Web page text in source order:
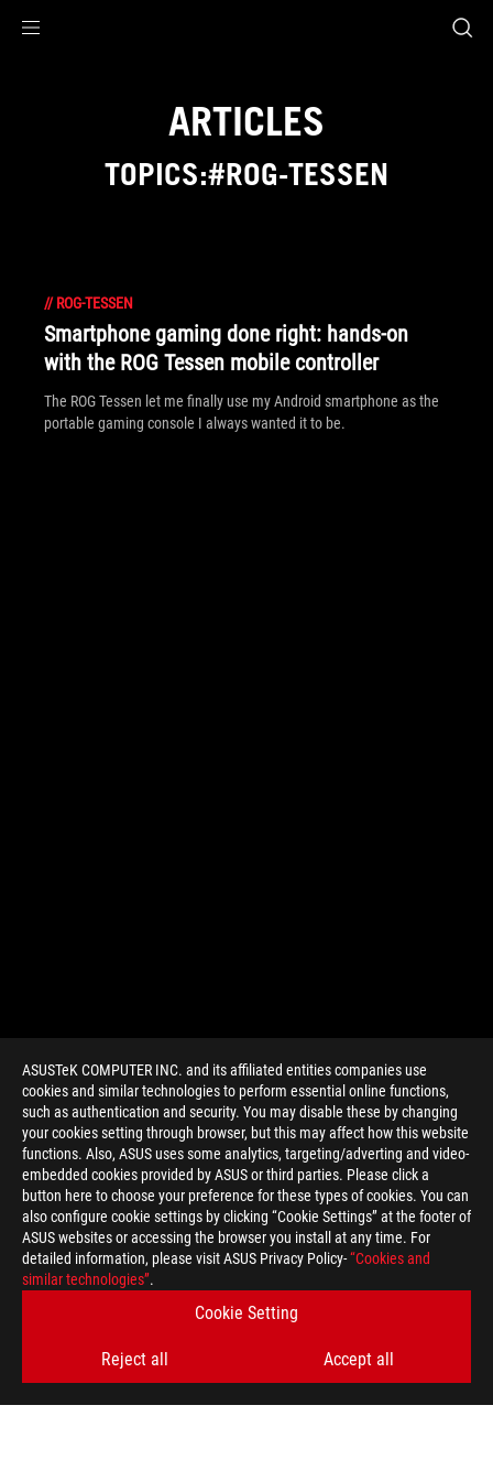
ASUSTeK COMPUTER INC. and its affiliated entities companies use
cookies and similar technologies to perform essential online functions,
such as authentication and security. You may disable these by changing
your cookies setting through browser, but this may affect how this website
functions. Also, ASUS uses some analytics, targeting/adverting and video-
embedded cookies provided by ASUS or third parties. Please click a
button here to choose your preference for these types of cookies. You can
also configure cookie settings by clicking “Cookie Settings” at the footer of
ASUS websites or accessing the browser you install at any time. For
detailed information, please visit ASUS Privacy Policy-“Cookies and
similar technologies”.
Cookie Setting
Reject all Accept all
ARTICLES
TOPICS:#ROG-TESSEN
// ROG-TESSEN
Smartphone gaming done right: hands-on
with the ROG Tessen mobile controller
The ROG Tessen let me finally use my Android smartphone as the
portable gaming console I always wanted it to be.
> GAMING ROG TESSEN
GET THE LATEST DEALS AND MORE